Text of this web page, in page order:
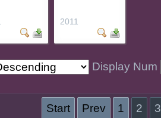
2011
Display Num
Start Prev 1 2 3